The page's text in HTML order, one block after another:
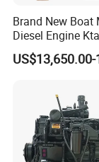
Brand New Boat
Diesel Engine
Cummins Marine